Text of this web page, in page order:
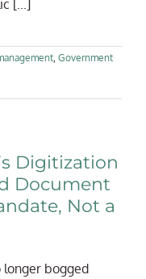
[...]
, Government
Digitization
Document
Not a
longer bogged